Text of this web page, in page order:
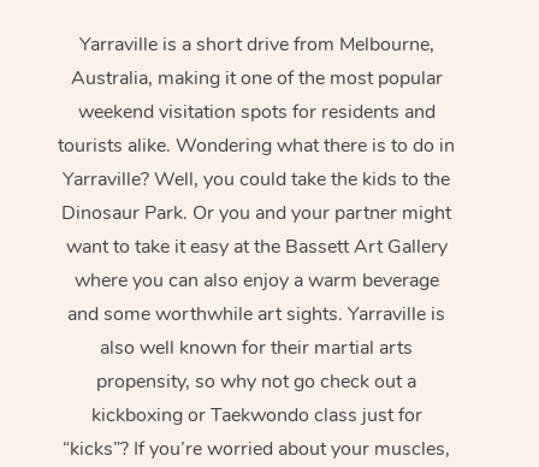
Yarraville is a short drive from Melbourne,
Australia, making it one of the most popular
weekend visitation spots for residents and
tourists alike. Wondering what there is to do in
Yarraville? Well, you could take the kids to the
Dinosaur Park. Or you and your partner might
want to take it easy at the Bassett Art Gallery
where you can also enjoy a warm beverage
and some worthwhile art sights. Yarraville is
also well known for their martial arts
propensity, so why not go check out a
kickboxing or Taekwondo class just for
“kicks”? If you’re worried about your muscles,